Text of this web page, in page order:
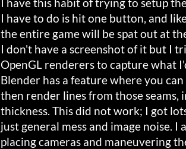
I have to do is hit one button, and
the entire game will be spat out at
I don't have a screenshot of it but I
OpenGL renderers to capture what
Blender has a feature where you
then render lines from those seams,
thickness. This did not work; I got
just general mess and image noise. I
placing cameras and maneuvering